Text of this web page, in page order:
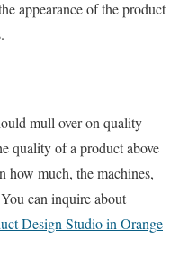
appearance of the product
mull over on quality
quality of a product above
how much, the machines,
can inquire about
Design Studio in Orange